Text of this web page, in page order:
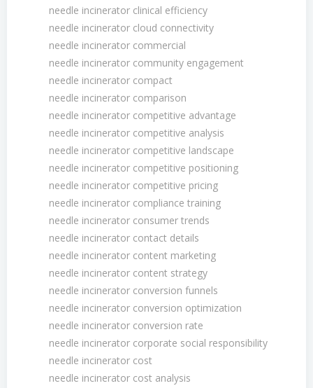
needle incinerator clinical efficiency
needle incinerator cloud connectivity
needle incinerator commercial
needle incinerator community engagement
needle incinerator compact
needle incinerator comparison
needle incinerator competitive advantage
needle incinerator competitive analysis
needle incinerator competitive landscape
needle incinerator competitive positioning
needle incinerator competitive pricing
needle incinerator compliance training
needle incinerator consumer trends
needle incinerator contact details
needle incinerator content marketing
needle incinerator content strategy
needle incinerator conversion funnels
needle incinerator conversion optimization
needle incinerator conversion rate
needle incinerator corporate social responsibility
needle incinerator cost
needle incinerator cost analysis